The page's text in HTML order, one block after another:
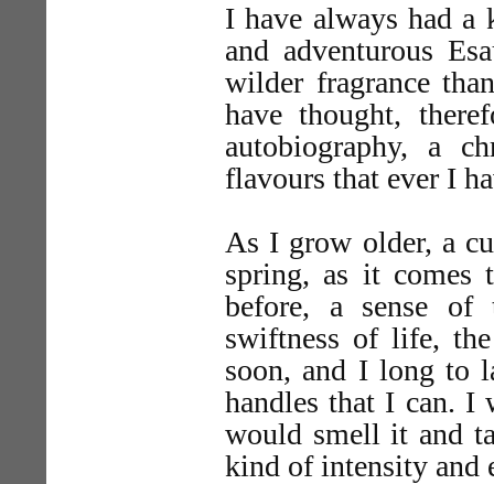
I have always had
and adventurous
wilder fragrance
have thought,
autobiography, a
flavours that ever I
As I grow older, a
spring, as it comes
before, a sense of
swiftness of life,
soon, and I long to
handles that I can. I
would smell it and
kind of intensity and